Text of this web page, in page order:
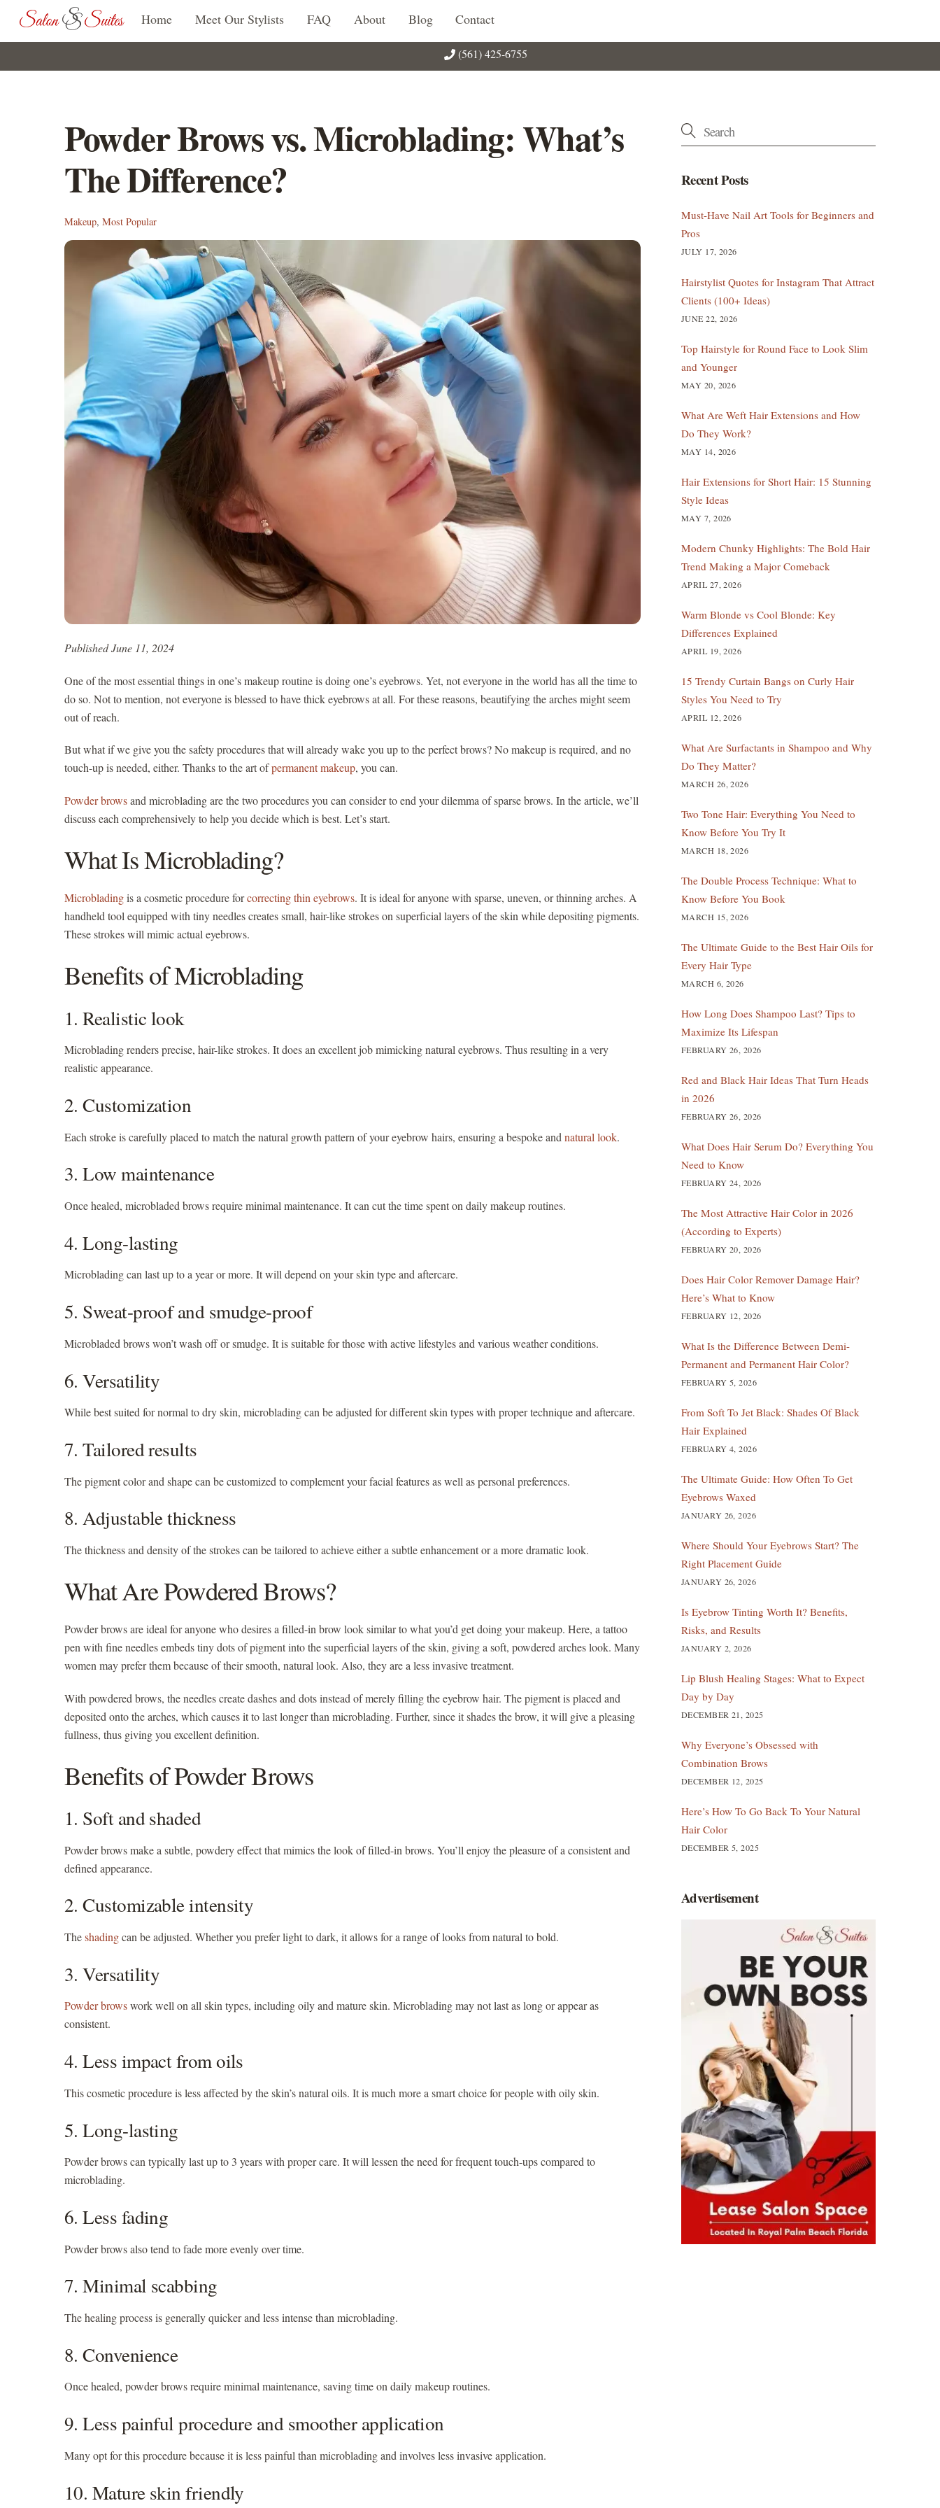
content
Home Meet Our Stylists FAQ About Blog Contact
(561) 425-6755
Powder Brows vs. Microblading: What’s
The Difference?
Makeup, Most Popular
Published June 11, 2024
One of the most essential things in one’s makeup routine is doing one’s eyebrows. Yet, not everyone in the world has all the time to
do so. Not to mention, not everyone is blessed to have thick eyebrows at all. For these reasons, beautifying the arches might seem
out of reach.
But what if we give you the safety procedures that will already wake you up to the perfect brows? No makeup is required, and no
touch-up is needed, either. Thanks to the art ofpermanent makeup, you can.
Powder browsand microblading are the two procedures you can consider to end your dilemma of sparse brows. In the article, we’ll
discuss each comprehensively to help you decide which is best. Let’s start.
What Is Microblading?
Microbladingis a cosmetic procedure forcorrecting thin eyebrows. It is ideal for anyone with sparse, uneven, or thinning arches. A
handheld tool equipped with tiny needles creates small, hair-like strokes on superficial layers of the skin while depositing pigments.
These strokes will mimic actual eyebrows.
Benefits of Microblading
1. Realistic look
Microblading renders precise, hair-like strokes. It does an excellent job mimicking natural eyebrows. Thus resulting in a very
realistic appearance.
2. Customization
Each stroke is carefully placed to match the natural growth pattern of your eyebrow hairs, ensuring a bespoke and natural look.
3. Low maintenance
Once healed, microbladed brows require minimal maintenance. It can cut the time spent on daily makeup routines.
4. Long-lasting
Microblading can last up to a year or more. It will depend on your skin type and aftercare.
5. Sweat-proof and smudge-proof
Microbladed brows won’t wash off or smudge. It is suitable for those with active lifestyles and various weather conditions.
6. Versatility
While best suited for normal to dry skin, microblading can be adjusted for different skin types with proper technique and aftercare.
7. Tailored results
The pigment color and shape can be customized to complement your facial features as well as personal preferences.
8. Adjustable thickness
The thickness and density of the strokes can be tailored to achieve either a subtle enhancement or a more dramatic look.
What Are Powdered Brows?
Powder browsare ideal for anyone who desires a filled-in brow look similar to what you’d get doing your makeup. Here, a tattoo
pen with fine needles embeds tiny dots of pigment into the superficial layers of the skin, giving a soft, powdered arches look. Many
women may prefer them because of their smooth, natural look. Also, they are a less invasive treatment.
With powdered brows, the needles create dashes and dots instead of merely filling the eyebrow hair. The pigment is placed and
deposited onto the arches, which causes it to last longer than microblading. Further, since it shades the brow, it will give a pleasing
fullness, thus giving you excellent definition.
Benefits of Powder Brows
1. Soft and shaded
Powder brows make a subtle, powdery effect that mimics the look of filled-in brows. You’ll enjoy the pleasure of a consistent and
defined appearance.
2. Customizable intensity
Theshadingcan be adjusted. Whether you prefer light to dark, it allows for a range of looks from natural to bold.
3. Versatility
Powder browswork well on all skin types, including oily and mature skin. Microblading may not last as long or appear as
consistent.
4. Less impact from oils
This cosmetic procedure is less affected by the skin’s natural oils. It is much more a smart choice for people with oily skin.
5. Long-lasting
Powder brows can typically last up to 3 years with proper care. It will lessen the need for frequent touch-ups compared to
microblading.
6. Less fading
Powder brows also tend to fade more evenly over time.
7. Minimal scabbing
The healing process is generally quicker and less intense than microblading.
8. Convenience
Once healed, powder brows require minimal maintenance, saving time on daily makeup routines.
9. Less painful procedure and smoother application
Many opt for this procedure because it is less painful than microblading and involves less invasive application.
10. Mature skin friendly
Recent Posts
Must-Have Nail Art Tools for Beginners and
Pros
JULY 17, 2026
Hairstylist Quotes for Instagram That Attract
Clients (100+ Ideas)
JUNE 22, 2026
Top Hairstyle for Round Face to Look Slim
and Younger
MAY 20, 2026
What Are Weft Hair Extensions and How
Do They Work?
MAY 14, 2026
Hair Extensions for Short Hair: 15 Stunning
Style Ideas
MAY 7, 2026
Modern Chunky Highlights: The Bold Hair
Trend Making a Major Comeback
APRIL 27, 2026
Warm Blonde vs Cool Blonde: Key
Differences Explained
APRIL 19, 2026
15 Trendy Curtain Bangs on Curly Hair
Styles You Need to Try
APRIL 12, 2026
What Are Surfactants in Shampoo and Why
Do They Matter?
MARCH 26, 2026
Two Tone Hair: Everything You Need to
Know Before You Try It
MARCH 18, 2026
The Double Process Technique: What to
Know Before You Book
MARCH 15, 2026
The Ultimate Guide to the Best Hair Oils for
Every Hair Type
MARCH 6, 2026
How Long Does Shampoo Last? Tips to
Maximize Its Lifespan
FEBRUARY 26, 2026
Red and Black Hair Ideas That Turn Heads
in 2026
FEBRUARY 26, 2026
What Does Hair Serum Do? Everything You
Need to Know
FEBRUARY 24, 2026
The Most Attractive Hair Color in 2026
(According to Experts)
FEBRUARY 20, 2026
Does Hair Color Remover Damage Hair?
Here’s What to Know
FEBRUARY 12, 2026
What Is the Difference Between Demi-
Permanent and Permanent Hair Color?
FEBRUARY 5, 2026
From Soft To Jet Black: Shades Of Black
Hair Explained
FEBRUARY 4, 2026
The Ultimate Guide: How Often To Get
Eyebrows Waxed
JANUARY 26, 2026
Where Should Your Eyebrows Start? The
Right Placement Guide
JANUARY 26, 2026
Is Eyebrow Tinting Worth It? Benefits,
Risks, and Results
JANUARY 2, 2026
Lip Blush Healing Stages: What to Expect
Day by Day
DECEMBER 21, 2025
Why Everyone’s Obsessed with
Combination Brows
DECEMBER 12, 2025
Here’s How To Go Back To Your Natural
Hair Color
DECEMBER 5, 2025
Advertisement